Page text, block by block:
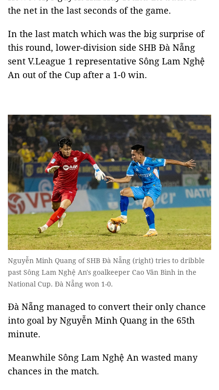
the net in the last seconds of the game.
In the last match which was the big surprise of
this round, lower-division side SHB Đà Nẵng
sent V.League 1 representative Sông Lam Nghệ
An out of the Cup after a 1-0 win.
Nguyễn Minh Quang of SHB Đà Nẵng (right) tries to dribble
past Sông Lam Nghệ An's goalkeeper Cao Văn Bình in the
National Cup. Đà Nẵng won 1-0.
Đà Nẵng managed to convert their only chance
into goal by Nguyễn Minh Quang in the 65th
minute.
Meanwhile Sông Lam Nghệ An wasted many
chances in the match.